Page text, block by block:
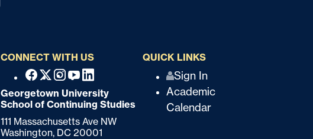
QUICK LINKS
Sign In
Academic
Calendar
CONNECT WITH US
o
o
t
Facebook
X Instagram
YoutubeLinkedin
Georgetown University
School of Continuing Studies
111 Massachusetts Ave NW
Washington, DC 20001